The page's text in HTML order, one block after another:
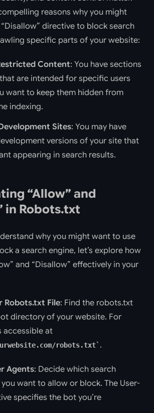
reasons why you might
directive to block search
specific parts of your website:
Content: You have sections
are intended for specific users
want to keep them hidden from
indexing.
Sites: You may have
versions of your site that
appearing in search results.
“Allow” and
in Robots.txt
why you might want to use
a search engine, let’s explore how
and “Disallow” effectively in your
Robots.txt File: Find the robots.txt
directory of your website. For
accessible at
robots.txt .
Agents: Decide which search
want to allow or block. The User-
specifies the bot you’re